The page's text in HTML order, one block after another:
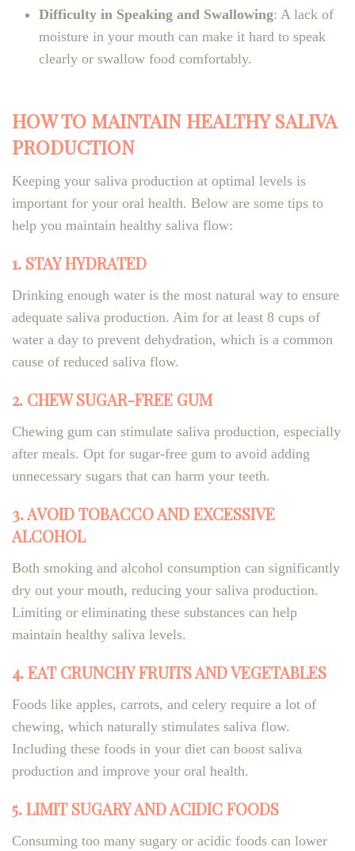
Difficulty in Speaking and Swallowing: A lack of
moisture in your mouth can make it hard to speak
clearly or swallow food comfortably.
HOW TO MAINTAIN HEALTHY SALIVA
PRODUCTION
Keeping your saliva production at optimal levels is
important for your oral health. Below are some tips to
help you maintain healthy saliva flow:
1. STAY HYDRATED
Drinking enough water is the most natural way to ensure
adequate saliva production. Aim for at least 8 cups of
water a day to prevent dehydration, which is a common
cause of reduced saliva flow.
2. CHEW SUGAR-FREE GUM
Chewing gum can stimulate saliva production, especially
after meals. Opt for sugar-free gum to avoid adding
unnecessary sugars that can harm your teeth.
3. AVOID TOBACCO AND EXCESSIVE
ALCOHOL
Both smoking and alcohol consumption can significantly
dry out your mouth, reducing your saliva production.
Limiting or eliminating these substances can help
maintain healthy saliva levels.
4. EAT CRUNCHY FRUITS AND VEGETABLES
Foods like apples, carrots, and celery require a lot of
chewing, which naturally stimulates saliva flow.
Including these foods in your diet can boost saliva
production and improve your oral health.
5. LIMIT SUGARY AND ACIDIC FOODS
Consuming too many sugary or acidic foods can lower